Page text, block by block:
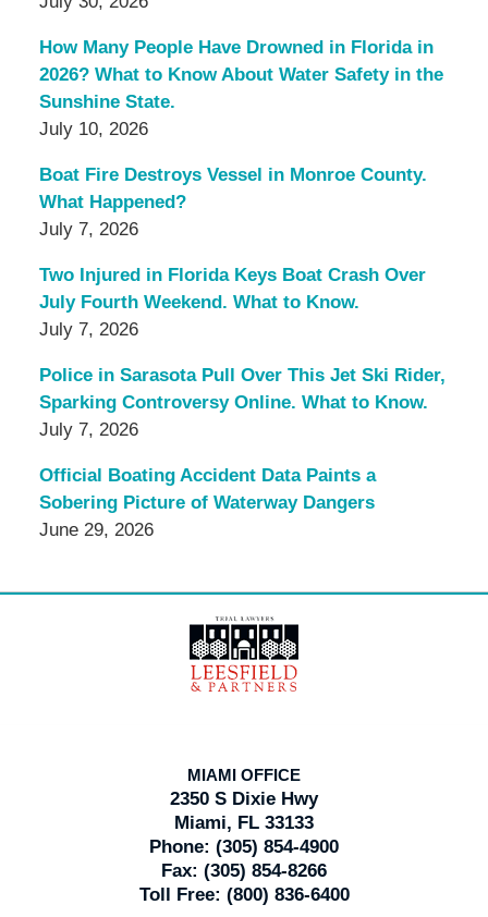
How Many People Have Drowned in Florida in
2026? What to Know About Water Safety in the
Sunshine State.
July 10, 2026
Boat Fire Destroys Vessel in Monroe County.
What Happened?
July 7, 2026
Two Injured in Florida Keys Boat Crash Over
July Fourth Weekend. What to Know.
July 7, 2026
Police in Sarasota Pull Over This Jet Ski Rider,
Sparking Controversy Online. What to Know.
July 7, 2026
Official Boating Accident Data Paints a
Sobering Picture of Waterway Dangers
June 29, 2026
Information
MIAMI OFFICE
2350 S Dixie Hwy
Miami, FL 33133
Phone: (305) 854-4900
Fax: (305) 854-8266
Toll Free: (800) 836-6400